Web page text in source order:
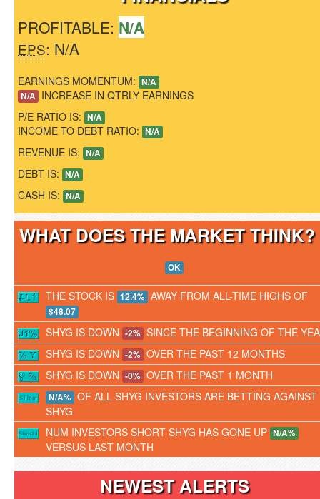
PROFITABLE: N/A
EPS: N/A
EARNINGS MOMENTUM: N/A
N/A INCREASE IN QTRLY EARNINGS
P/E RATIO IS: N/A
INCOME TO DEBT RATIO: N/A
REVENUE IS: N/A
DEBT IS: N/A
CASH IS: N/A
WHAT DOES THE MARKET
OK
THE STOCK IS 12.4% AWAY FROM ALL-TIME HIGHS OF
$48.07
SHYG IS DOWN -2% SINCE THE BEGINNING OF THE
SHYG IS DOWN -2% OVER THE PAST 12 MONTHS
SHYG IS DOWN -0% OVER THE PAST 1 MONTH
N/A% OF ALL SHYG INVESTORS ARE BETTING AGAINST
SHYG
NUM INVESTORS SHORT SHYG HAS GONE UP N/A%
VERSUS LAST MONTH
NEWEST ALERTS